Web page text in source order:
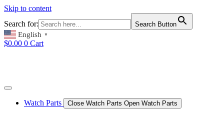
Skip to content
Search for:
Search Button
English ▼
$0.00 0 Cart
Watch Parts Close Watch Parts Open Watch Parts